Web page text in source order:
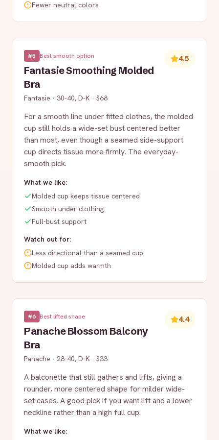
Fewer neutral colors
#5 Best smooth option
Fantasie Smoothing Molded
Bra
Fantasie · 30-40, D-K · $68
4.5
For a smooth line under fitted clothes, the molded
cup still holds a wide-set bust centered better
than most, even though a seamed side-support
cup directs tissue more firmly. The everyday-
smooth pick.
What we like:
Molded cup keeps tissue centered
Smooth under clothing
Full-bust support
Watch out for:
Less directional than a seamed cup
Molded cup adds warmth
#6 Best lifted shape
Panache Blossom Balcony
Bra
Panache · 28-40, D-K · $33
4.4
A balconette that still gathers and lifts, giving a
rounder, more centered shape for milder wide-
set cases. A good pick if you want lift and a lower
neckline rather than a high full cup.
What we like: